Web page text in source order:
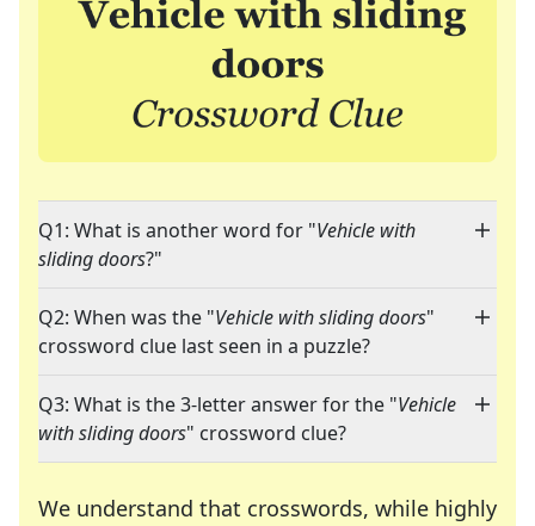
Q1: What is another word for "Vehicle with
sliding doors?"
Q2: When was the "Vehicle with sliding doors"
crossword clue last seen in a puzzle?
Q3: What is the 3-letter answer for the "Vehicle
with sliding doors" crossword clue?
We understand that crosswords, while highly